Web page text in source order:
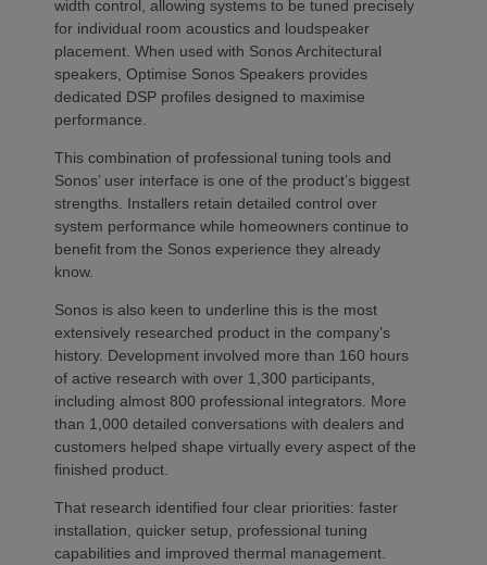
width control, allowing systems to be tuned precisely
for individual room acoustics and loudspeaker
placement. When used with Sonos Architectural
speakers, Optimise Sonos Speakers provides
dedicated DSP profiles designed to maximise
performance.
This combination of professional tuning tools and
Sonos’ user interface is one of the product’s biggest
strengths. Installers retain detailed control over
system performance while homeowners continue to
benefit from the Sonos experience they already
know.
Sonos is also keen to underline this is the most
extensively researched product in the company’s
history. Development involved more than 160 hours
of active research with over 1,300 participants,
including almost 800 professional integrators. More
than 1,000 detailed conversations with dealers and
customers helped shape virtually every aspect of the
finished product.
That research identified four clear priorities: faster
installation, quicker setup, professional tuning
capabilities and improved thermal management.